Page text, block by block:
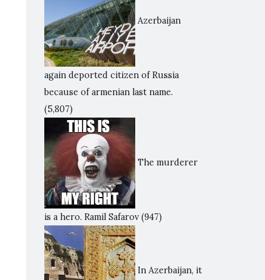
Azerbaijan
again deported citizen of Russia
because of armenian last name.
(5,807)
The murderer
is a hero. Ramil Safarov (947)
In Azerbaijan, it